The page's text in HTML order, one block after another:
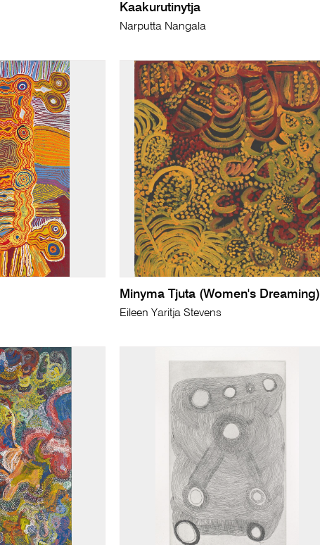
Kaakurutinytja
Narputta Nangala
Minyma Tjuta (Women's Dreaming)
Eileen Yaritja Stevens